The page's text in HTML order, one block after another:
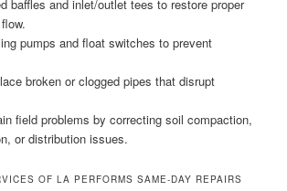
baffles and inlet/outlet tees to restore proper
pumps and float switches to prevent
broken or clogged pipes that disrupt
field problems by correcting soil compaction,
or distribution issues.
OF LA PERFORMS SAME-DAY REPAIRS